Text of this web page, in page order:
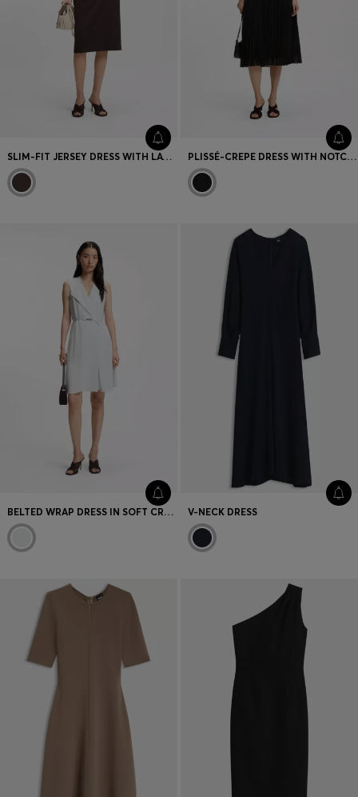
SLIM-FIT JERSEY DRESS WITH LAYERED DETAIL PLISSÉ-CREPE DRESS WITH NOTCH NECKLINE
BELTED WRAP DRESS IN SOFT CREPE V-NECK DRESS